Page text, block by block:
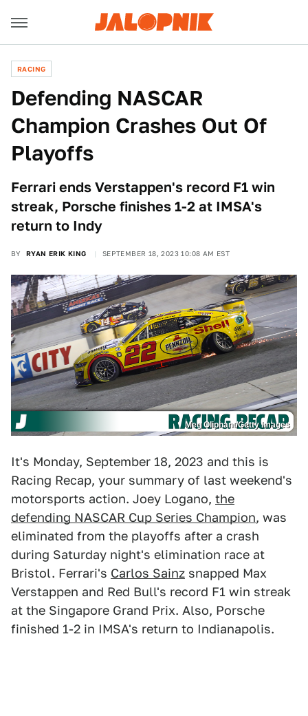
RACING
Defending NASCAR
Champion Crashes Out Of
Playoffs
Ferrari ends Verstappen's record F1 win
streak, Porsche finishes 1-2 at IMSA's
return to Indy
BY RYAN ERIK KING SEPTEMBER 18, 2023 10:08 AM EST
Meg Oliphant/Getty Images
It's Monday, September 18, 2023 and this is
Racing Recap, your summary of last weekend's
motorsports action. Joey Logano, the
defending NASCAR Cup Series Champion, was
eliminated from the playoffs after a crash
during Saturday night's elimination race at
Bristol. Ferrari's Carlos Sainz snapped Max
Verstappen and Red Bull's record F1 win streak
at the Singapore Grand Prix. Also, Porsche
finished 1-2 in IMSA's return to Indianapolis.